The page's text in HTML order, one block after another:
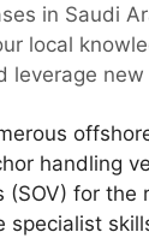
in Saudi
local
handling
for